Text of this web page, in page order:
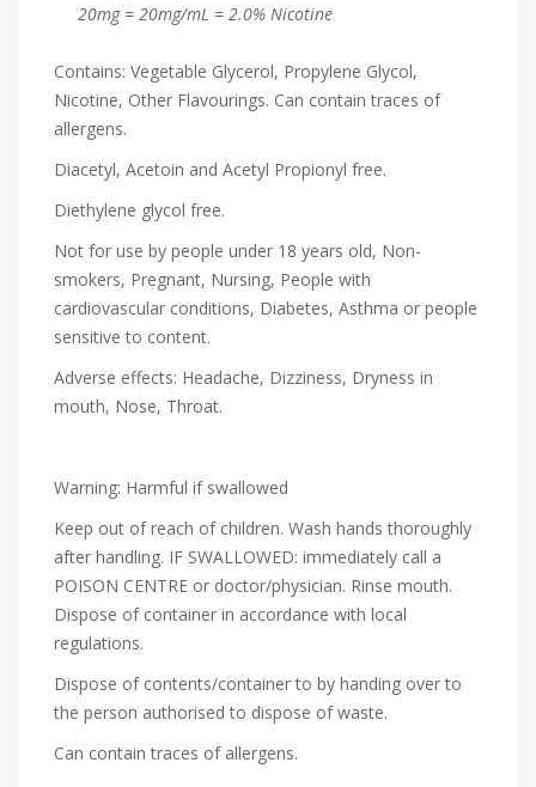
20mg = 20mg/mL = 2.0% Nicotine
Contains: Vegetable Glycerol, Propylene Glycol,
Nicotine, Other Flavourings. Can contain traces of
allergens.
Diacetyl, Acetoin and Acetyl Propionyl free.
Diethylene glycol free.
Not for use by people under 18 years old, Non-
smokers, Pregnant, Nursing, People with
cardiovascular conditions, Diabetes, Asthma or people
sensitive to content.
Adverse effects: Headache, Dizziness, Dryness in
mouth, Nose, Throat.
Warning: Harmful if swallowed
Keep out of reach of children. Wash hands thoroughly
after handling. IF SWALLOWED: immediately call a
POISON CENTRE or doctor/physician. Rinse mouth.
Dispose of container in accordance with local
regulations.
Dispose of contents/container to by handing over to
the person authorised to dispose of waste.
Can contain traces of allergens.